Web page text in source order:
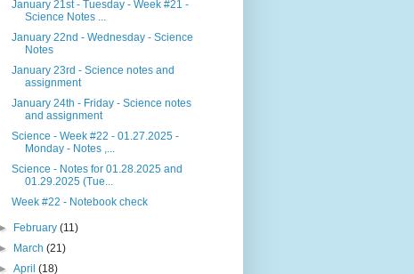
January 21st - Tuesday - Week #21 -
Science Notes ...
January 22nd - Wednesday - Science
Notes
January 23rd - Science notes and
assignment
January 24th - Friday - Science notes
and assignment
Science - Week #22 - 01.27.2025 -
Monday - Notes ,...
Science - Notes for 01.28.2025 and
01.29.2025 (Tue...
Week #22 - Notebook check
► February(11)
►
March(21)
►April(18)